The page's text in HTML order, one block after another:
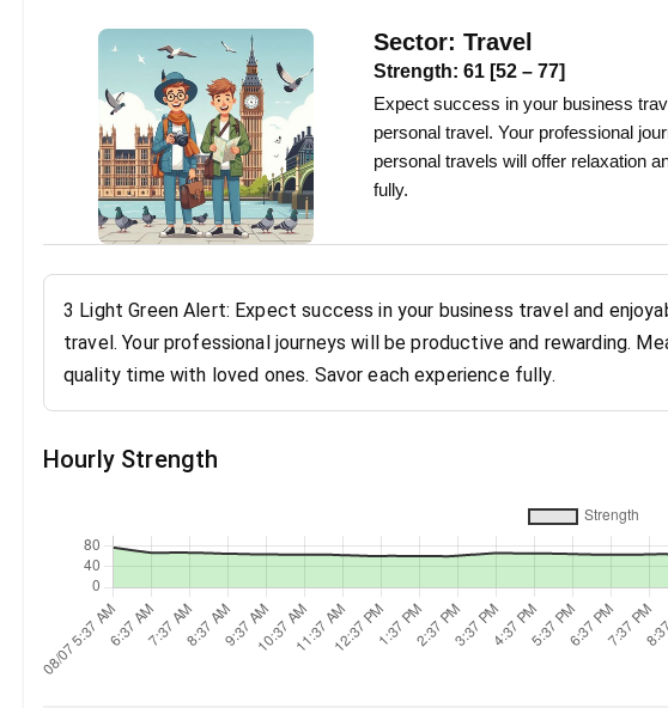
Sector: Travel
Strength: 61 [52 – 77]
Expect success in your business
personal travel. Your professional
personal travels will offer relaxation
fully.
3 Light Green Alert: Expect success in your business travel and
travel. Your professional journeys will be productive and rewarding.
quality time with loved ones. Savor each experience fully.
Hourly Strength